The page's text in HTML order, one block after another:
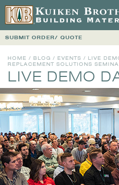
SUBMIT ORDER/ QUOTE
HOME / BLOG / EVENTS / LIVE
REPLACEMENT SOLUTIONS
LIVE DEMO